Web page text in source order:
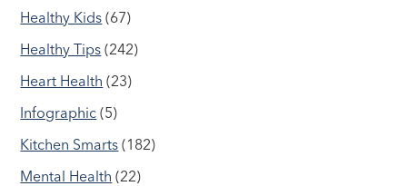
Healthy Kids (67)
Healthy Tips (242)
Heart Health (23)
Infographic (5)
Kitchen Smarts (182)
Mental Health (22)